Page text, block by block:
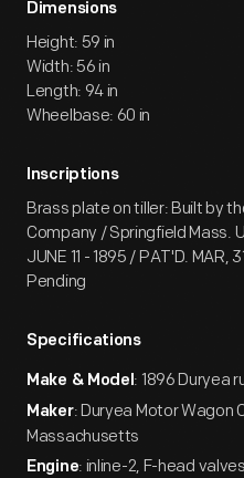
Dimensions
Height: 59 in
Width: 56 in
Length: 94 in
Wheelbase: 60 in
Inscriptions
Brass plate on tiller: Built by
Company / Springfield Mass.
JUNE 11 - 1895 / PAT'D. MAR,
Pending
Specifications
Make & Model: 1896 Duryea
Maker: Duryea Motor Wagon
Massachusetts
Engine: inline-2, F-head